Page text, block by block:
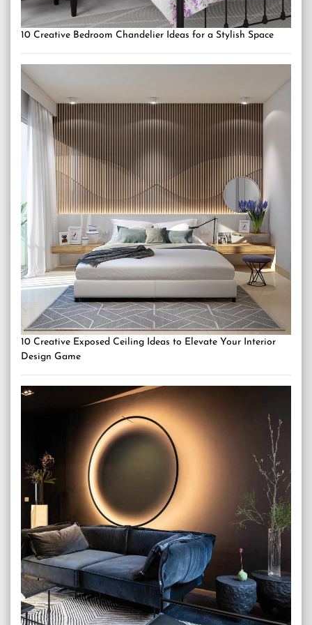
10 Creative Bedroom Chandelier Ideas for a Stylish Space
10 Creative Exposed Ceiling Ideas to Elevate Your Interior
Design Game